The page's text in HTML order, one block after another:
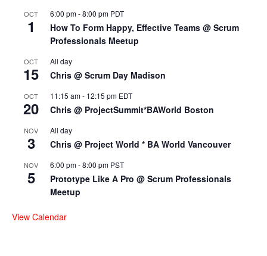
OCT
1
6:00 pm-8:00 pm PDT
How To Form Happy, Effective Teams @ Scrum
Professionals Meetup
OCT
15
All day
Chris @ Scrum Day Madison
OCT
20
11:15 am- 12:15 pm EDT
Chris @ ProjectSummit*BAWorld Boston
NOV
3
All day
Chris @ Project World * BA World Vancouver
NOV
5
6:00 pm-8:00 pm PST
Prototype Like A Pro @ Scrum Professionals
Meetup
View Calendar